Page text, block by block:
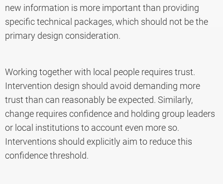
new information is more important than providing
specific technical packages, which should not be the
primary design consideration.
Working together with local people requires trust.
Intervention design should avoid demanding more
trust than can reasonably be expected. Similarly,
change requires confidence and holding group leaders
or local institutions to account even more so.
Interventions should explicitly aim to reduce this
confidence threshold.